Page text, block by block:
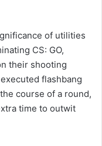
of utilities
CS: GO,
their shooting
flashbang
course of a round,
time to outwit